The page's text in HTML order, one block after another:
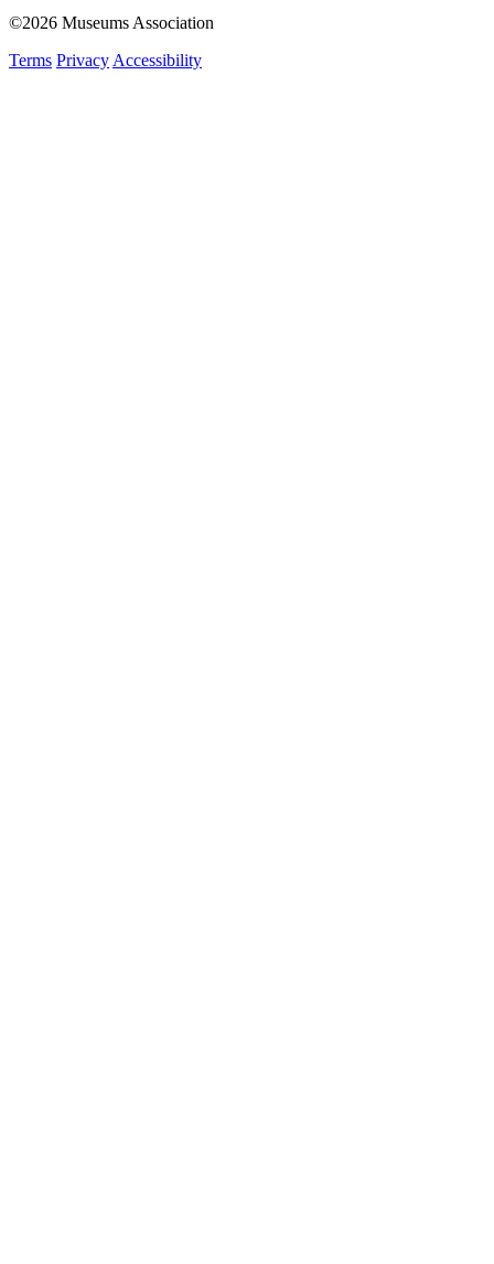
©2026 Museums Association
Terms Privacy Accessibility